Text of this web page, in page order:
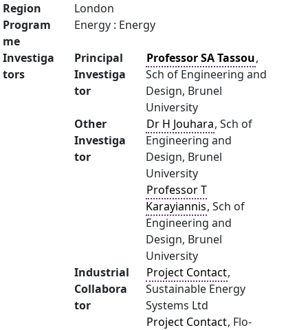
Region
London
Program
me
Energy : Energy
Investiga
tors
Principal
Investiga
tor
Professor SA Tassou,
Sch of Engineering and
Design, Brunel
University
Other
Investiga
tor
Dr H Jouhara, Sch of
Engineering and
Design, Brunel
University
Professor T
Karayiannis, Sch of
Engineering and
Design, Brunel
University
Industrial
Collabora
tor
Project Contact,
Sustainable Energy
Systems Ltd
Project Contact, Flo-